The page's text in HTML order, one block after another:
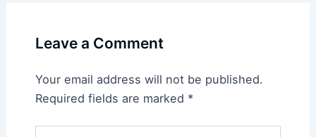
Leave a Comment
Your email address will not be published.
Required fields are marked *